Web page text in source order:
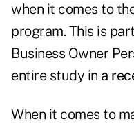
when it comes to
program. This is
Business Owner
entire study in a
When it comes to